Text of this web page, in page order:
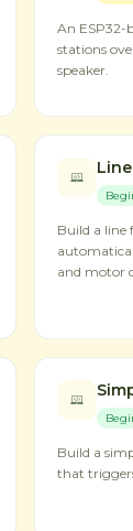
An ESP32-
stations
speaker.
Build a line
and motor
Build a
that